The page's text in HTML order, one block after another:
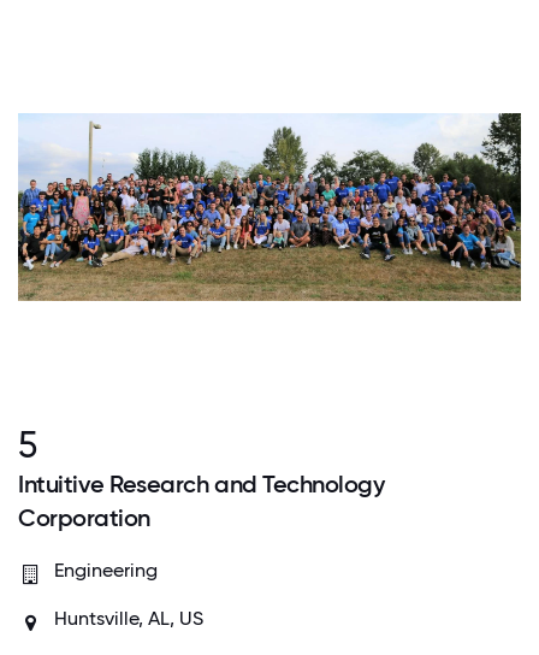
5
Intuitive Research and Technology
Corporation
Engineering
Huntsville, AL, US